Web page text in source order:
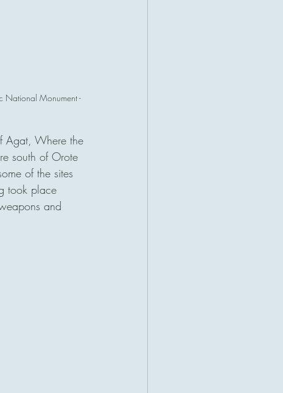
National Monument -
Agat, Where the
south of Orote
of the sites
took place
and